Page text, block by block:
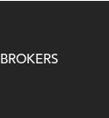
BROKERS